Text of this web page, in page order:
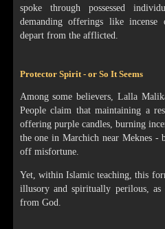
spoke through possessed
demanding offerings like incense
depart from the afflicted.
Protector Spirit - or So It Seems
Among some believers, Lalla
People claim that maintaining a
offering purple candles, burning
the one in Marchich near Meknes -
off misfortune.
Yet, within Islamic teaching, this
illusory and spiritually perilous,
from God.